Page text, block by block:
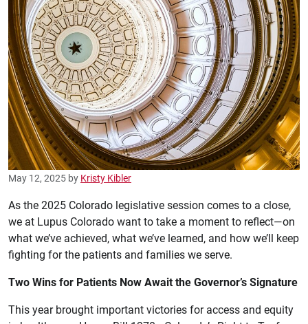
May 12, 2025 by Kristy Kibler
As the 2025 Colorado legislative session comes to a close,
we at Lupus Colorado want to take a moment to reflect—on
what we’ve achieved, what we’ve learned, and how we’ll keep
fighting for the patients and families we serve.
Two Wins for Patients Now Await the Governor’s Signature
This year brought important victories for access and equity